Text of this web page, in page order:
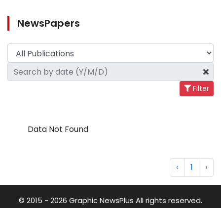
NewsPapers
Filter
Data Not Found
‹ 1 ›
© 2015 - 2026 Graphic NewsPlus All rights reserved.